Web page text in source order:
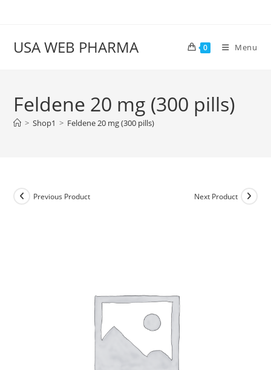
USA WEB PHARMA 0 Menu
Feldene 20 mg (300 pills)
> Shop1 > Feldene 20 mg (300 pills)
Previous Product Next Product